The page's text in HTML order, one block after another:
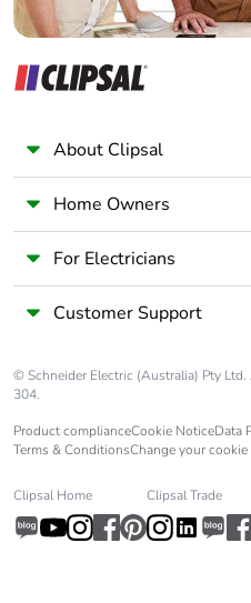
About Clipsal
Home Owners
For Electricians
Customer Support
© Schneider Electric (Australia) Pty
304.
Product complianceCookie NoticeData
Terms & ConditionsChange your
Clipsal Home Clipsal Trade